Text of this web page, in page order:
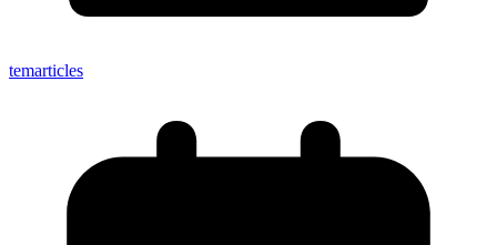
temarticles